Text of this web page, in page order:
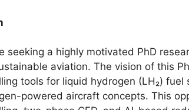
seeking a highly motivated PhD
aviation. The vision of this
tools for liquid hydrogen (LH₂)
powered aircraft concepts. This